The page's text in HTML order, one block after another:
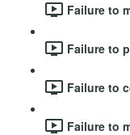
Failure to
Failure to
Failure to
Failure to